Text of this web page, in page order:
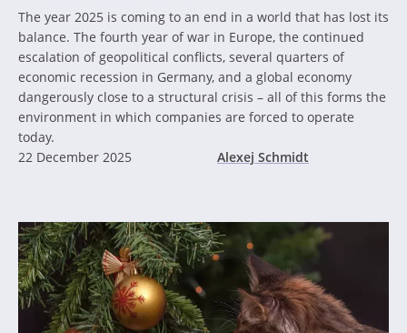
The year 2025 is coming to an end in a world that has lost its
balance. The fourth year of war in Europe, the continued
escalation of geopolitical conflicts, several quarters of
economic recession in Germany, and a global economy
dangerously close to a structural crisis – all of this forms the
environment in which companies are forced to operate
today.
22 December 2025
Alexej Schmidt